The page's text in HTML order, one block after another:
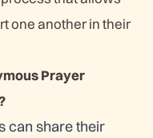
one another in their
Prayer
can share their